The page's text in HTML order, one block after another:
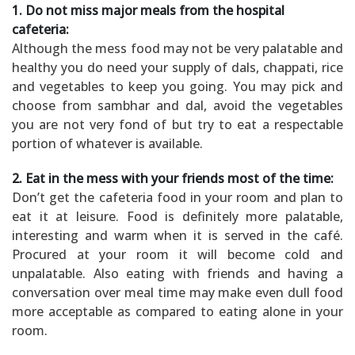
1. Do not miss major meals from the hospital
cafeteria:
Although the mess food may not be very palatable and
healthy you do need your supply of dals, chappati, rice
and vegetables to keep you going. You may pick and
choose from sambhar and dal, avoid the vegetables
you are not very fond of but try to eat a respectable
portion of whatever is available.
2. Eat in the mess with your friends most of the time:
Don’t get the cafeteria food in your room and plan to
eat it at leisure. Food is definitely more palatable,
interesting and warm when it is served in the café.
Procured at your room it will become cold and
unpalatable. Also eating with friends and having a
conversation over meal time may make even dull food
more acceptable as compared to eating alone in your
room.